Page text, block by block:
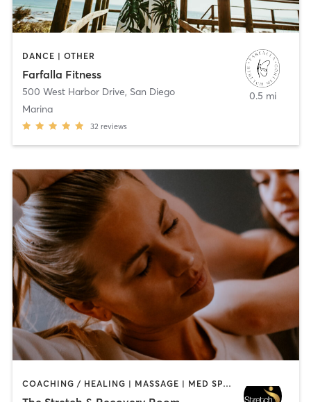
DANCE | OTHER
Farfalla Fitness
500 West Harbor Drive, San Diego
Marina
32 reviews
0.5 mi
COACHING / HEALING | MASSAGE | MED SPA | PERSONAL TRAINING